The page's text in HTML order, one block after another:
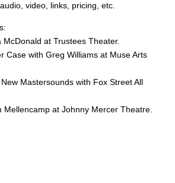
video, links, pricing, etc.
at Trustees Theater.
Case with Greg Williams at Muse Arts
Mastersounds with Fox Street All
Mellencamp at Johnny Mercer Theatre.